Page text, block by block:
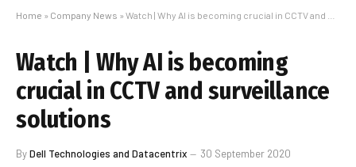
Home » Company News » Watch | Why AI is becoming crucial in CCTV and surveillance solutions
Watch | Why AI is becoming
crucial in CCTV and surveillance
solutions
ByDell Technologies and Datacentrix 30 September 2020